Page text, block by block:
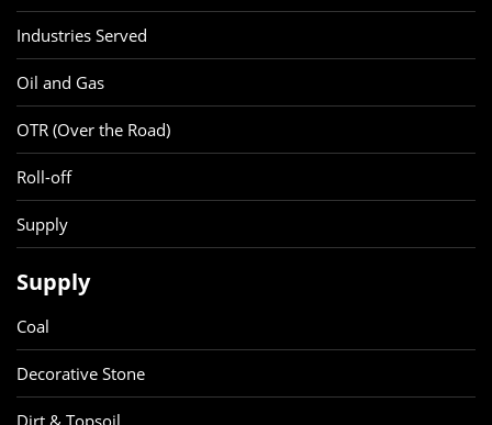
Industries Served
Oil and Gas
OTR (Over the Road)
Roll-off
Supply
Supply
Coal
Decorative Stone
Dirt & Topsoil